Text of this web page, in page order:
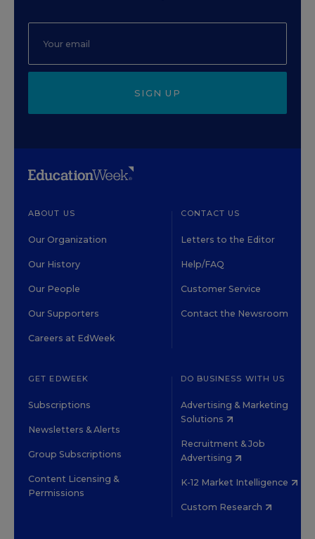
SIGN UP
ABOUT US
Our Organization
Our History
Our People
Our Supporters
Careers at EdWeek
CONTACT US
Letters to the Editor
Help/FAQ
Customer Service
Contact the Newsroom
GET EDWEEK
Subscriptions
Newsletters & Alerts
Group Subscriptions
Content Licensing &
Permissions
DO BUSINESS WITH US
Advertising & Marketing
Solutions
Recruitment & Job
Advertising
K-12 Market Intelligence
Custom Research